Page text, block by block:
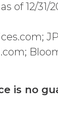
XAI may
notice
breaches
Sections: 2
Section
or
of 12/31/
is no